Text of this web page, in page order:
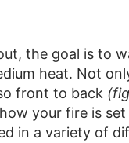
the goal is to
heat. Not
front to back
your fire is
in a variety of